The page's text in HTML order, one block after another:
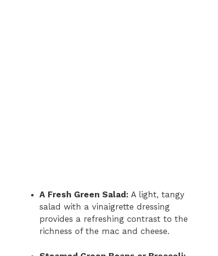
A Fresh Green Salad: A light, tangy
salad with a vinaigrette dressing
provides a refreshing contrast to the
richness of the mac and cheese.